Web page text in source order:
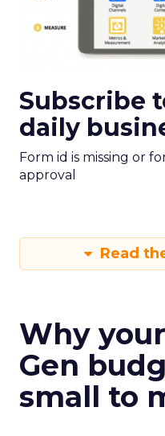
Subscribe
daily
Form id is missing or
approval
Read
Why
Gen
small to